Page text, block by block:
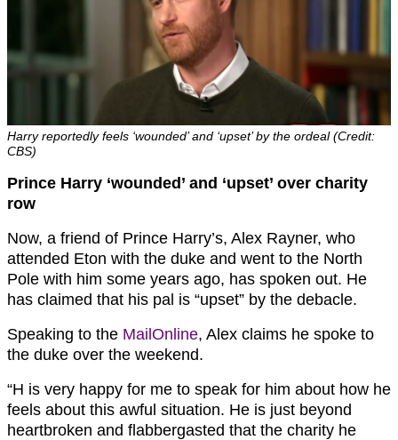
Harry reportedly feels ‘wounded’ and ‘upset’ by the ordeal (Credit:
CBS)
Prince Harry ‘wounded’ and ‘upset’ over charity
row
Now, a friend of Prince Harry’s, Alex Rayner, who
attended Eton with the duke and went to the North
Pole with him some years ago, has spoken out. He
has claimed that his pal is “upset” by the debacle.
Speaking to the MailOnline, Alex claims he spoke to
the duke over the weekend.
“H is very happy for me to speak for him about how he
feels about this awful situation. He is just beyond
heartbroken and flabbergasted that the charity he